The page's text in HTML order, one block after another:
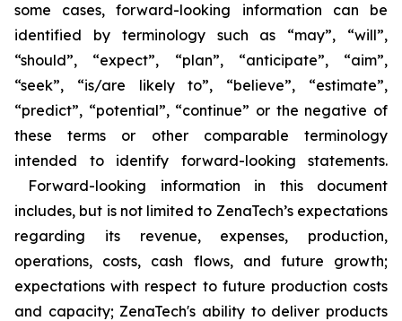
some cases, forward-looking information can be
identified by terminology such as “may”, “will”,
“should”, “expect”, “plan”, “anticipate”, “aim”,
“seek”, “is/are likely to”, “believe”, “estimate”,
“predict”, “potential”, “continue” or the negative of
these terms or other comparable terminology
intended to identify forward-looking statements.
Forward-looking information in this document
includes, but is not limited to ZenaTech’s expectations
regarding its revenue, expenses, production,
operations, costs, cash flows, and future growth;
expectations with respect to future production costs
and capacity; ZenaTech's ability to deliver products